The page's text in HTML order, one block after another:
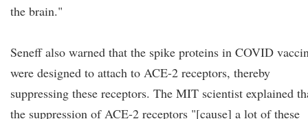
the brain."
Seneff also warned that the spike proteins in COVID
were designed to attach to ACE-2 receptors, thereby
suppressing these receptors. The MIT scientist explained
the suppression of ACE-2 receptors "[cause] a lot of these